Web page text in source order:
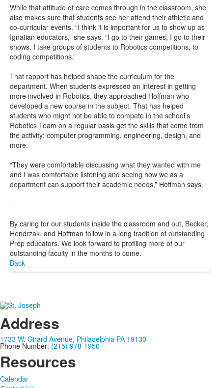
While that attitude of care comes through in the classroom, she
also makes sure that students see her attend their athletic and
co-curricular events. “I think it is important for us to show up as
Ignatian educators,” she says. “I go to their games, I go to their
shows, I take groups of students to Robotics competitions, to
coding competitions.”
That rapport has helped shape the curriculum for the
department. When students expressed an interest in getting
more involved in Robotics, they approached Hoffman who
developed a new course in the subject. That has helped
students who might not be able to compete in the school’s
Robotics Team on a regular basis get the skills that come from
the activity: computer programming, engineering, design, and
more.
“They were comfortable discussing what they wanted with me
and I was comfortable listening and seeing how we as a
department can support their academic needs,” Hoffman says.
---
By caring for our students inside the classroom and out, Becker,
Hendrzak, and Hoffman follow in a long tradition of outstanding
Prep educators. We look forward to profiling more of our
outstanding faculty in the months to come.
Back
Address
1733 W. Girard Avenue, Philadelphia PA 19130
Phone Number: (215) 978-1950
Resources
Calendar